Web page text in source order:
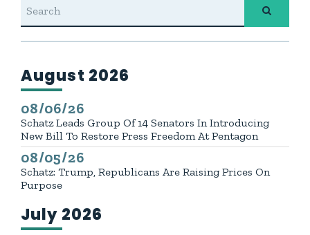
NUMBER SELECTION
Press releases from:
August 2026
Published
08/06/26
Schatz Leads Group Of 14 Senators In Introducing
New Bill To Restore Press Freedom At Pentagon
Published
08/05/26
Schatz: Trump, Republicans Are Raising Prices On
Purpose
Press releases from:
July 2026